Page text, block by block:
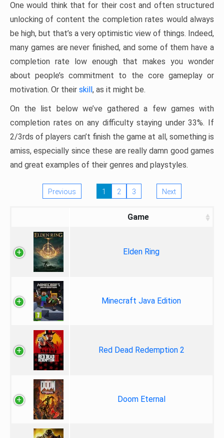
One would think that for their cost and often structured
unlocking of content the completion rates would always
be high, but that’s a very optimistic view of things. Indeed,
many games are never finished, and some of them have a
completion rate low enough that makes you wonder
about people’s commitment to the core gameplay or
motivation. Or their skill, as it might be.
On the list below we’ve gathered a few games with
completion rates on any difficulty staying under 33%. If
2/3rds of players can’t finish the game at all, something is
amiss, especially since these are really damn good games
and great examples of their genres and playstyles.
Previous 1 2 3 Next
Game
Elden Ring
Minecraft Java Edition
Red Dead Redemption 2
Doom Eternal